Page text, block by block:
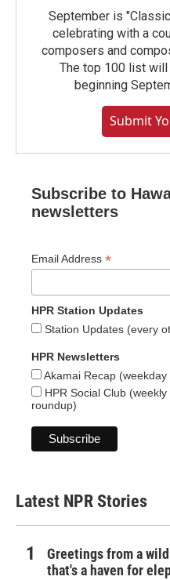
September is
celebrating with a
composers and
The top 100 list will
beginning
Submit
Subscribe to
newsletters
Email Address *
HPR Station Updates
Station Updates (every
HPR Newsletters
Akamai Recap
HPR Social Club
roundup)
Latest NPR Stories
Greetings from a
that's a haven for